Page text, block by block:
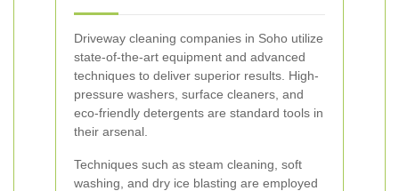
Driveway cleaning companies in Soho utilize
state-of-the-art equipment and advanced
techniques to deliver superior results. High-
pressure washers, surface cleaners, and
eco-friendly detergents are standard tools in
their arsenal.
Techniques such as steam cleaning, soft
washing, and dry ice blasting are employed